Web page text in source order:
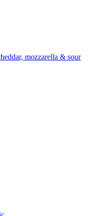
mozzarella & sour